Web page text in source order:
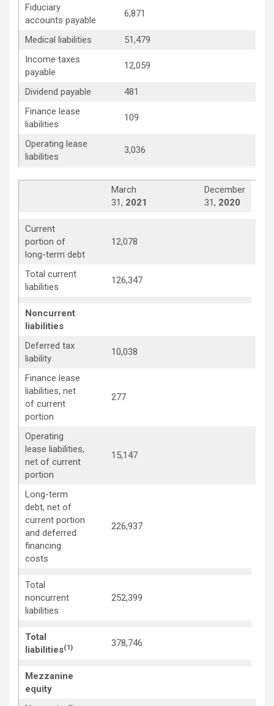
Fiduciary
accounts payable
6,871
Medical liabilities 51,479
Income taxes
payable
12,059
Dividend payable 481
Finance lease
liabilities
109
Operating lease
liabilities
3,036
March
31, 2021
December
31, 2020
Current
portion of
long-term debt
12,078
Total current
liabilities
126,347
Noncurrent
liabilities
Deferred tax
liability
10,038
Finance lease
liabilities, net
of current
portion
277
Operating
lease liabilities,
net of current
portion
15,147
Long-term
debt, net of
current portion
and deferred
financing
costs
226,937
Total
noncurrent
liabilities
252,399
Total
liabilities(1) 378,746
Mezzanine
equity